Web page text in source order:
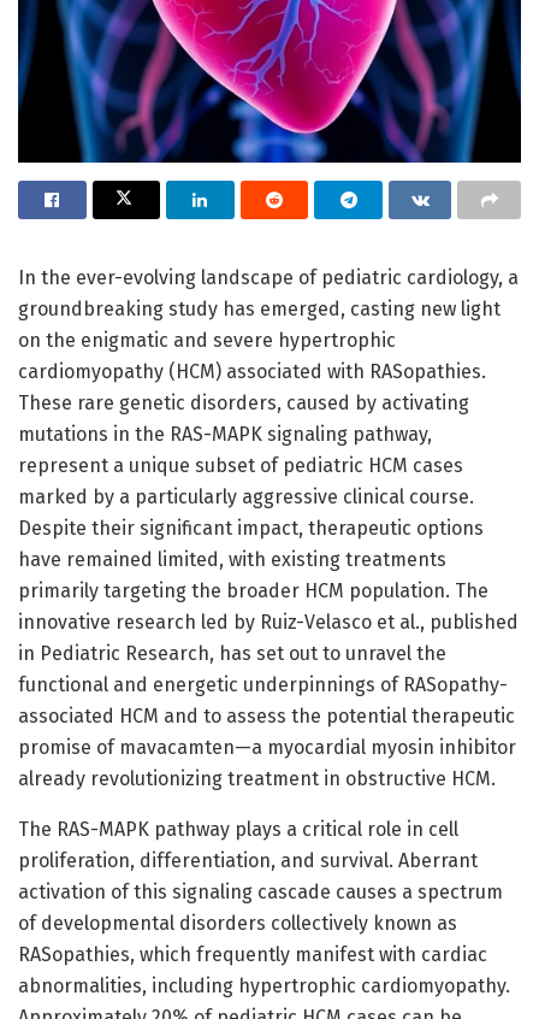
In the ever-evolving landscape of pediatric cardiology, a
groundbreaking study has emerged, casting new light
on the enigmatic and severe hypertrophic
cardiomyopathy (HCM) associated with RASopathies.
These rare genetic disorders, caused by activating
mutations in the RAS-MAPK signaling pathway,
represent a unique subset of pediatric HCM cases
marked by a particularly aggressive clinical course.
Despite their significant impact, therapeutic options
have remained limited, with existing treatments
primarily targeting the broader HCM population. The
innovative research led by Ruiz-Velasco et al., published
in Pediatric Research, has set out to unravel the
functional and energetic underpinnings of RASopathy-
associated HCM and to assess the potential therapeutic
promise of mavacamten—a myocardial myosin inhibitor
already revolutionizing treatment in obstructive HCM.
The RAS-MAPK pathway plays a critical role in cell
proliferation, differentiation, and survival. Aberrant
activation of this signaling cascade causes a spectrum
of developmental disorders collectively known as
RASopathies, which frequently manifest with cardiac
abnormalities, including hypertrophic cardiomyopathy.